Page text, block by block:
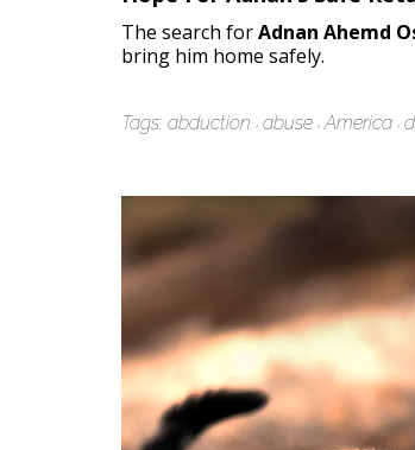
The search forAdnan Ahemd
bring him home safely.
Tags: abduction abuse America